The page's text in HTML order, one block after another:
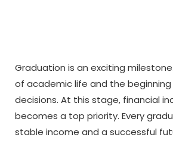
Graduation is an exciting
of academic life and the
decisions. At this stage, financial
becomes a top priority. Every
stable income and a successful